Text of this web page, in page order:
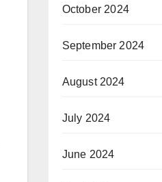
October 2024
September 2024
August 2024
July 2024
June 2024